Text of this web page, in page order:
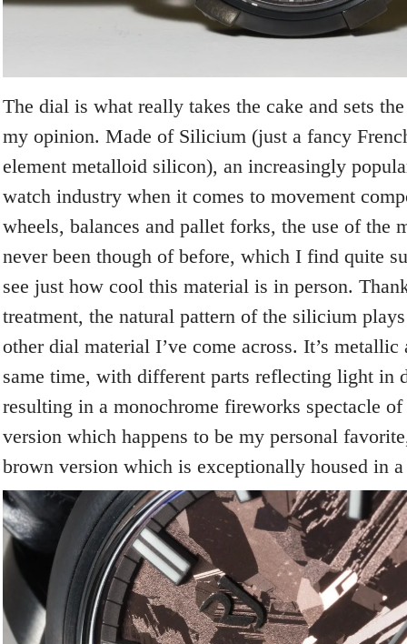
The dial is what really takes the cake and sets
my opinion. Made of Silicium (just a fancy
element metalloid silicon), an increasingly
watch industry when it comes to movement
wheels, balances and pallet forks, the use of the
never been though of before, which I find quite
see just how cool this material is in person.
treatment, the natural pattern of the silicium
other dial material I’ve come across. It’s metallic
same time, with different parts reflecting light in
resulting in a monochrome fireworks spectacle of
version which happens to be my personal
brown version which is exceptionally housed in